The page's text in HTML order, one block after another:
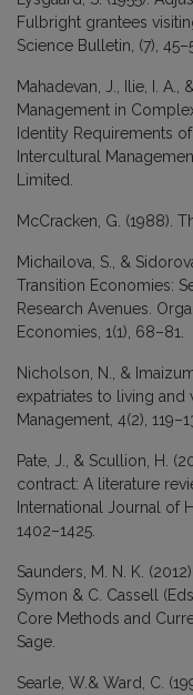
Fulbright grantees
Science Bulletin, (7),
Mahadevan, J., Ilie, I. A.,
Management in
Identity Requirements
Intercultural
Limited.
McCracken, G. (1988).
Michailova, S., &
Transition Economies:
Research Avenues.
Economies, 1(1), 68–81.
Nicholson, N., &
expatriates to living and
Management, 4(2),
Pate, J., & Scullion, H.
contract: A literature
International Journal of
1402–1425.
Saunders, M. N. K.
Symon & C. Cassell
Core Methods and
Sage.
Searle, W.& Ward, C.